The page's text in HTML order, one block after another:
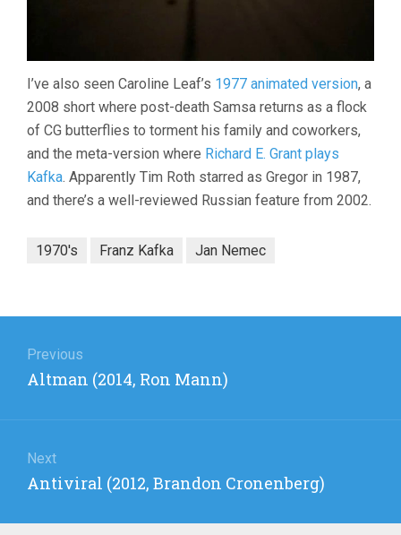
I’ve also seen Caroline Leaf’s 1977 animated version, a
2008 short where post-death Samsa returns as a flock
of CG butterflies to torment his family and coworkers,
and the meta-version where Richard E. Grant plays
Kafka. Apparently Tim Roth starred as Gregor in 1987,
and there’s a well-reviewed Russian feature from 2002.
1970's Franz Kafka Jan Nemec
navigation
Previous
Previous
Altman (2014, Ron Mann)
Next
Next
Antiviral (2012, Brandon Cronenberg)